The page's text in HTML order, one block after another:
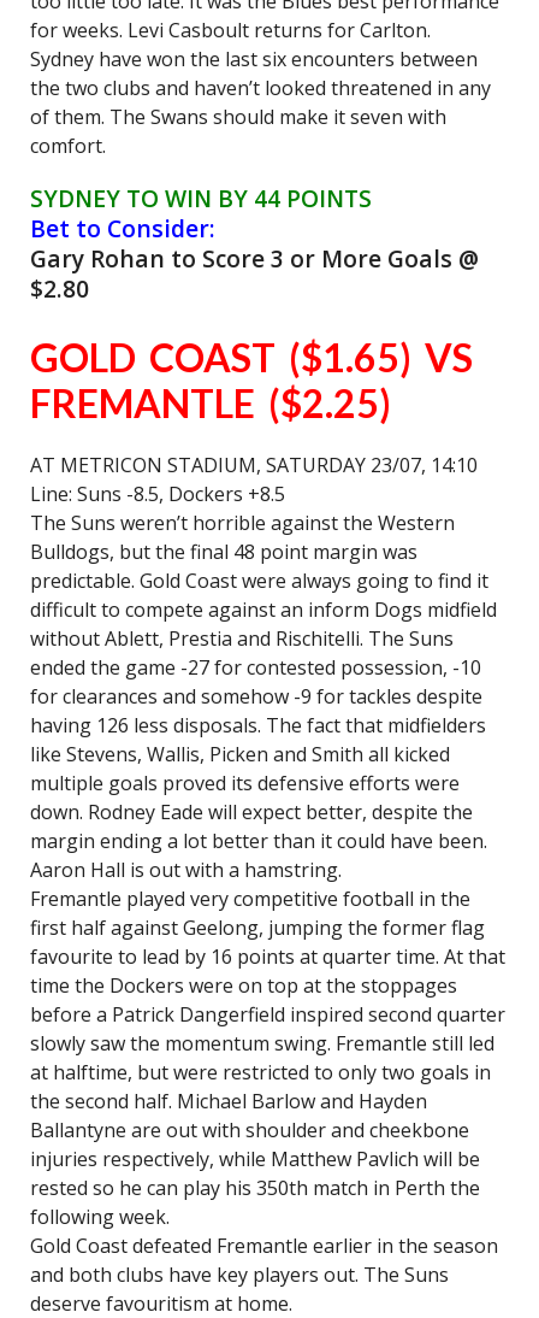
for weeks. Levi Casboult returns for Carlton.
Sydney have won the last six encounters between
the two clubs and haven’t looked threatened in any
of them. The Swans should make it seven with
comfort.
SYDNEY TO WIN BY 44 POINTS
Bet to Consider:
Gary Rohan to Score 3 or More Goals @
$2.80
GOLD COAST ($1.65) VS
FREMANTLE ($2.25)
AT METRICON STADIUM, SATURDAY 23/07, 14:10
Line: Suns -8.5, Dockers +8.5
The Suns weren’t horrible against the Western
Bulldogs, but the final 48 point margin was
predictable. Gold Coast were always going to find it
difficult to compete against an inform Dogs midfield
without Ablett, Prestia and Rischitelli. The Suns
ended the game -27 for contested possession, -10
for clearances and somehow -9 for tackles despite
having 126 less disposals. The fact that midfielders
like Stevens, Wallis, Picken and Smith all kicked
multiple goals proved its defensive efforts were
down. Rodney Eade will expect better, despite the
margin ending a lot better than it could have been.
Aaron Hall is out with a hamstring.
Fremantle played very competitive football in the
first half against Geelong, jumping the former flag
favourite to lead by 16 points at quarter time. At that
time the Dockers were on top at the stoppages
before a Patrick Dangerfield inspired second quarter
slowly saw the momentum swing. Fremantle still led
at halftime, but were restricted to only two goals in
the second half. Michael Barlow and Hayden
Ballantyne are out with shoulder and cheekbone
injuries respectively, while Matthew Pavlich will be
rested so he can play his 350th match in Perth the
following week.
Gold Coast defeated Fremantle earlier in the season
and both clubs have key players out. The Suns
deserve favouritism at home.